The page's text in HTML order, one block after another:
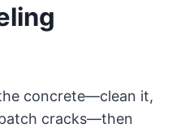
concrete—clean it,
cracks—then